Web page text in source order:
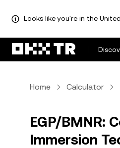
Looks like you're in the
Home Calculator
EGP/BMNR:
Immersion